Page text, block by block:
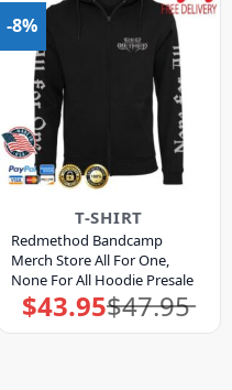
-8%
T-SHIRT
Redmethod Bandcamp
Merch Store All For One,
None For All Hoodie Presale
$47.95
Original
price
$43.95Current
price